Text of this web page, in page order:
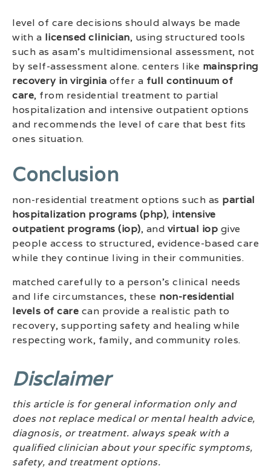
level of care decisions should always be made
with a licensed clinician, using structured tools
such as asam’s multidimensional assessment, not
by self-assessment alone. centers like mainspring
recovery in virginia offer a full continuum of
care, from residential treatment to partial
hospitalization and intensive outpatient options
and recommends the level of care that best fits
ones situation.
Conclusion
non-residential treatment options such as partial
hospitalization programs (php), intensive
outpatient programs (iop), and virtual iop give
people access to structured, evidence-based care
while they continue living in their communities.
matched carefully to a person’s clinical needs
and life circumstances, these non-residential
levels of care can provide a realistic path to
recovery, supporting safety and healing while
respecting work, family, and community roles.
Disclaimer
this article is for general information only and
does not replace medical or mental health advice,
diagnosis, or treatment. always speak with a
qualified clinician about your specific symptoms,
safety, and treatment options.